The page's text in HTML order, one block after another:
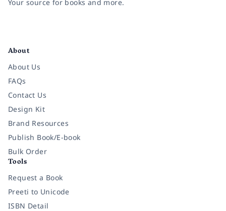
Your source for books and more.
About
About Us
FAQs
Contact Us
Design Kit
Brand Resources
Publish Book/E-book
Bulk Order
Tools
Request a Book
Preeti to Unicode
ISBN Detail